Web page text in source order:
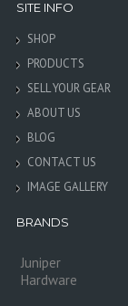
SITE INFO
SHOP
PRODUCTS
SELL YOUR GEAR
ABOUT US
BLOG
CONTACT US
IMAGE GALLERY
BRANDS
Juniper
Hardware